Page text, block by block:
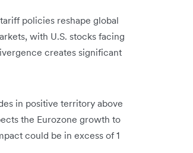
policies reshape global
with U.S. stocks facing
creates significant
in positive territory above
the Eurozone growth to
could be in excess of 1